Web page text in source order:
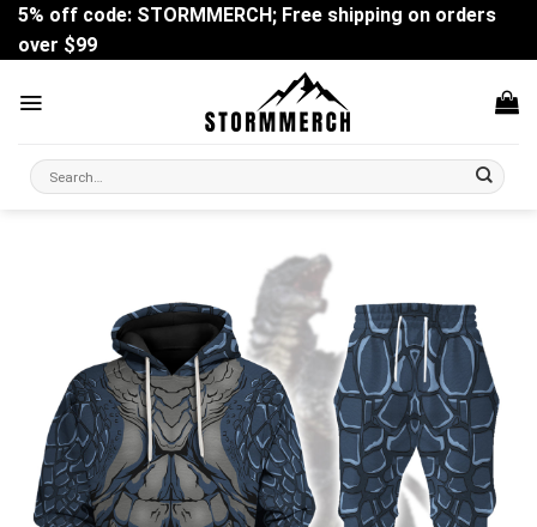
Skip
content
5% off code: STORMMERCH; Free shipping on orders
over $99
Search
for: